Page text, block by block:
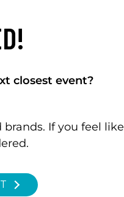
closest event?
brands. If you feel